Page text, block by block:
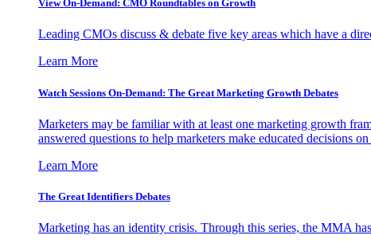
View On-Demand: CMO Roundtables on Growth
Leading CMOs discuss & debate five key areas which have a
Learn More
Watch Sessions On-Demand: The Great Marketing Growth Debates
Marketers may be familiar with at least one marketing growth
answered questions to help marketers make educated decisions
Learn More
The Great Identifiers Debates
Marketing has an identity crisis. Through this series, the MMA